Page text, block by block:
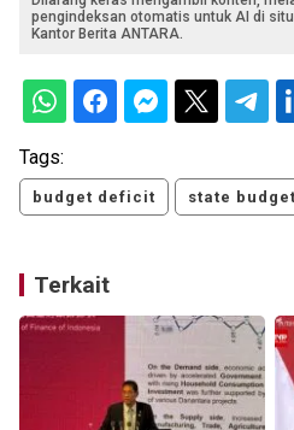
pengindeksan otomatis untuk AI di
Kantor Berita ANTARA.
Tags:
budget deficit state budget
Terkait